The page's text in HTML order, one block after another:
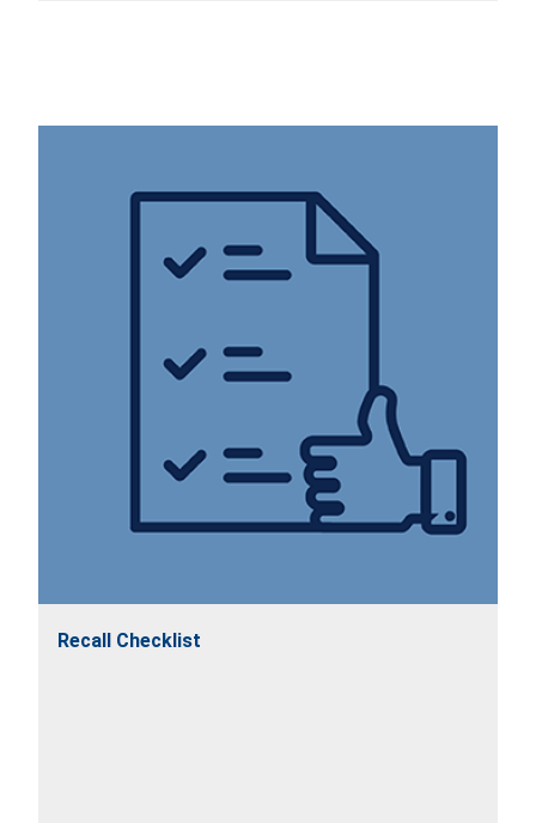
Recall Checklist